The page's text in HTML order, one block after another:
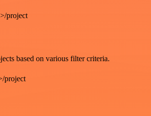
project
based on various filter criteria.
project